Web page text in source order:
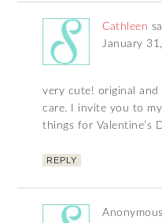
Cathleen
January
very cute! original
care. I invite you to
things for Valentine’s
REPLY
Anonymous